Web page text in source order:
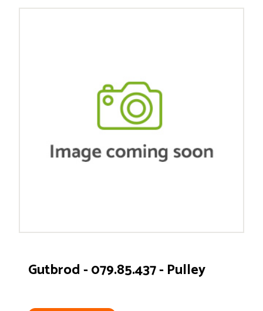
Gutbrod - 079.85.437 - Pulley